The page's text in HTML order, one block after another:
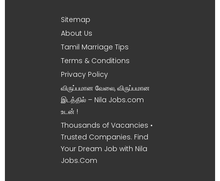
Sitemap
About Us
Tamil Marriage Tips
Terms & Conditions
Privacy Policy
விருப்பமான வேலை, விருப்பமான
இடத்தில் – Nila Jobs.com
உடன் !
Thousands of Vacancies •
Trusted Companies. Find
Your Dream Job with Nila
Jobs.Com